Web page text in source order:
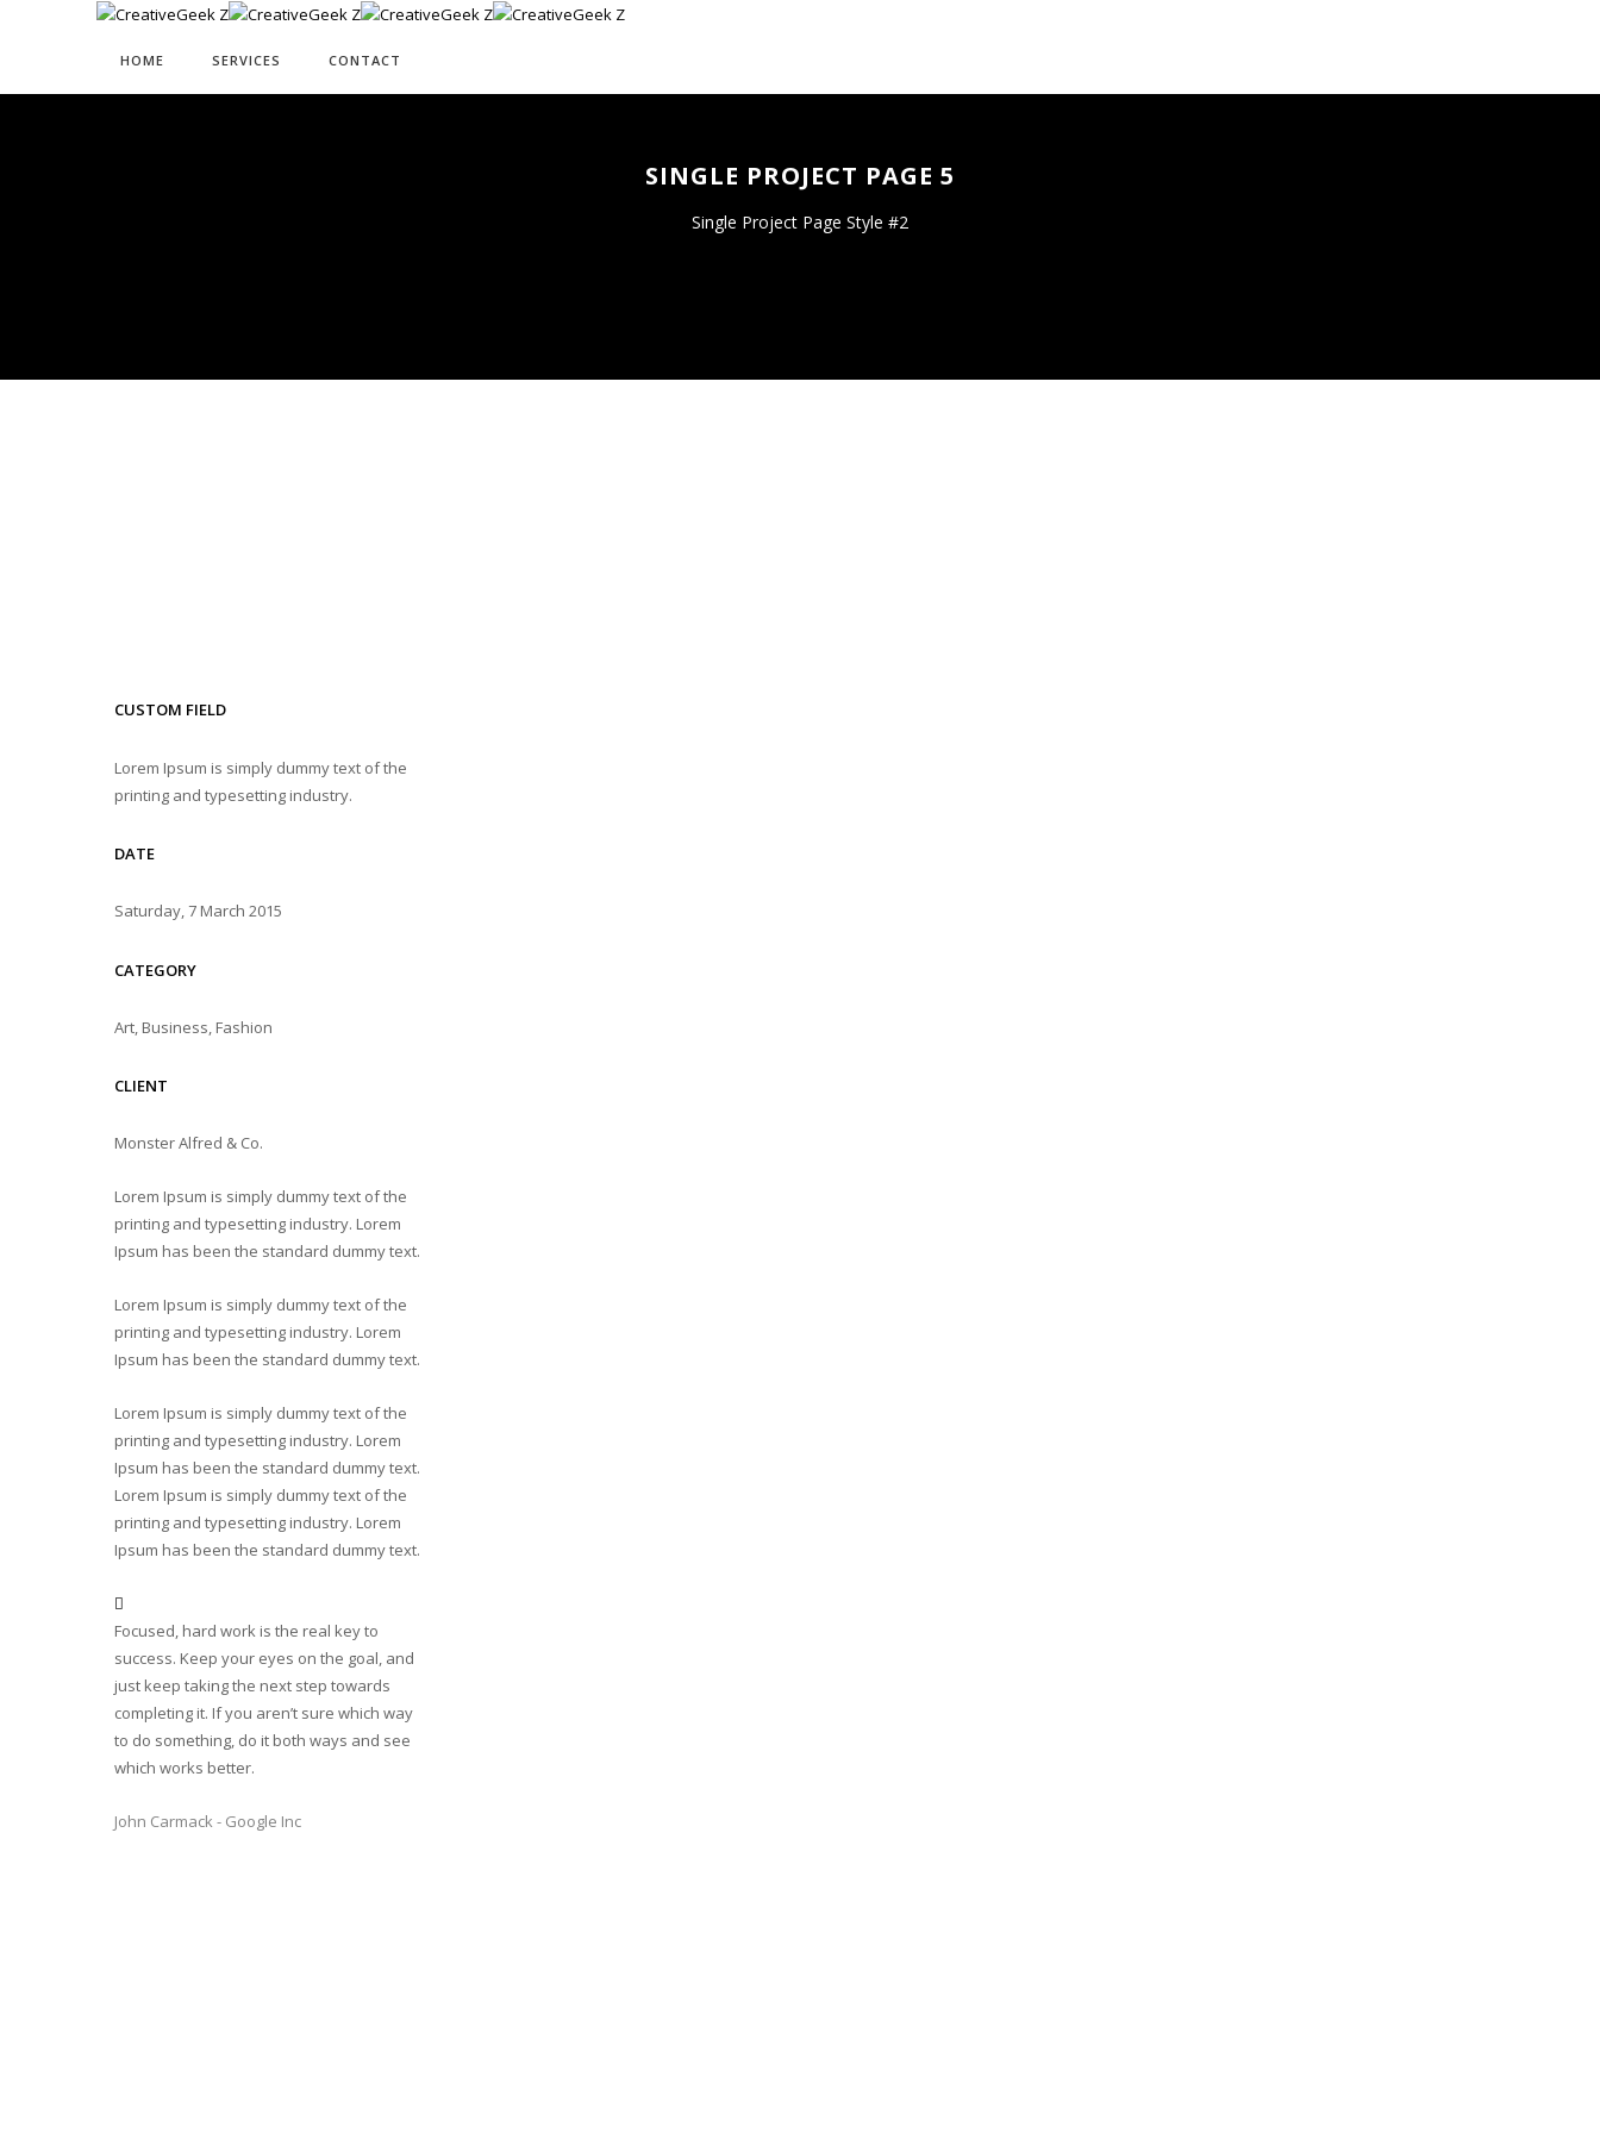
HOME SERVICES CONTACT
SINGLE PROJECT PAGE 5
Single Project Page Style #2
CUSTOM FIELD
Lorem Ipsum is simply dummy text of the
printing and typesetting industry.
DATE
Saturday, 7 March 2015
CATEGORY
Art, Business, Fashion
CLIENT
Monster Alfred & Co.
Lorem Ipsum is simply dummy text of the
printing and typesetting industry. Lorem
Ipsum has been the standard dummy text.
Lorem Ipsum is simply dummy text of the
printing and typesetting industry. Lorem
Ipsum has been the standard dummy text.
Lorem Ipsum is simply dummy text of the
printing and typesetting industry. Lorem
Ipsum has been the standard dummy text.
Lorem Ipsum is simply dummy text of the
printing and typesetting industry. Lorem
Ipsum has been the standard dummy text.
Focused, hard work is the real key to
success. Keep your eyes on the goal, and
just keep taking the next step towards
completing it. If you aren’t sure which way
to do something, do it both ways and see
which works better.
John Carmack - Google Inc